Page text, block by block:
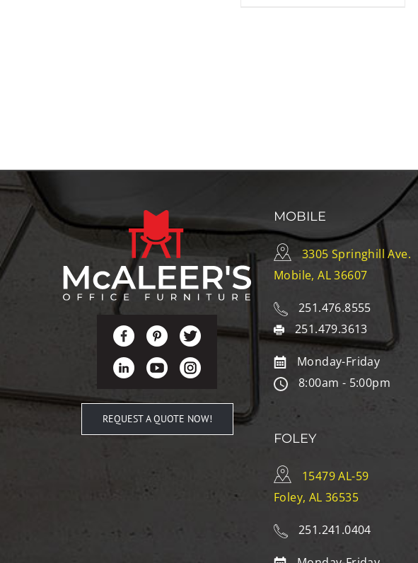
REQUEST A QUOTE NOW!
MOBILE
3305 Springhill Ave.
Mobile, AL 36607
251.476.8555
251.479.3613
Monday-Friday
8:00am - 5:00pm
FOLEY
15479 AL-59
Foley, AL 36535
251.241.0404